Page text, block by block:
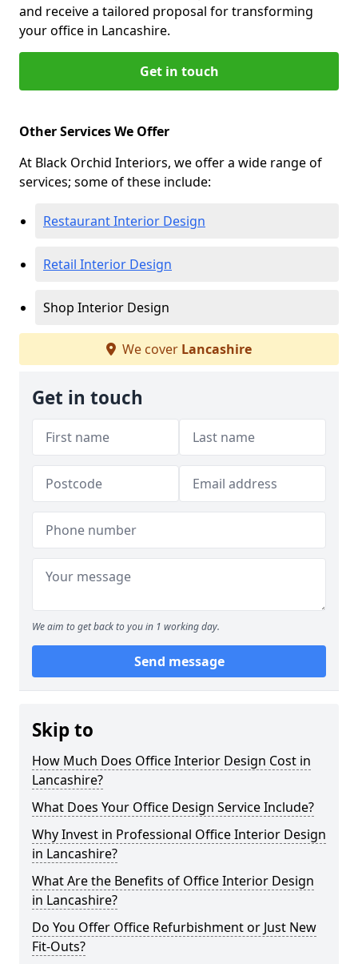
and receive a tailored proposal for transforming
your office in Lancashire.
Get in touch
Other Services We Offer
At Black Orchid Interiors, we offer a wide range of
services; some of these include:
Restaurant Interior Design
Retail Interior Design
Shop Interior Design
We cover Lancashire
Get in touch
We aim to get back to you in 1 working day.
Send message
Skip to
How Much Does Office Interior Design Cost in
Lancashire?
What Does Your Office Design Service Include?
Why Invest in Professional Office Interior Design
in Lancashire?
What Are the Benefits of Office Interior Design
in Lancashire?
Do You Offer Office Refurbishment or Just New
Fit-Outs?